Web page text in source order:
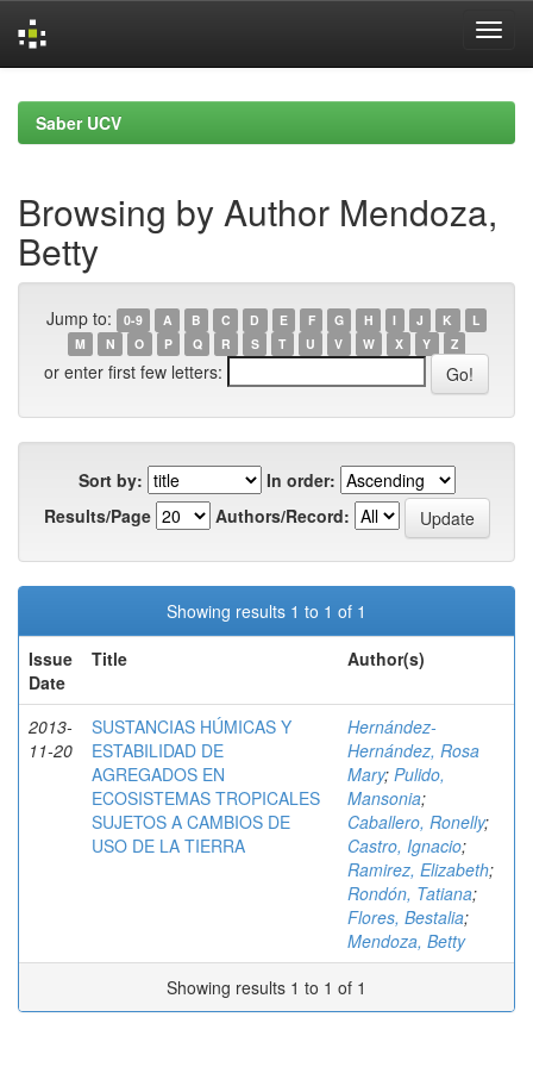
navigationSaber UCV
Browsing by Author Mendoza,
Betty
Jump to: 0-9 A B C D E F G H I J K
L
M
N O P Q R S T U V W X Y Z
or enter first few letters:
Sort by:
In order:
Results/Page
Authors/Record:
Showing results 1 to 1 of 1
Issue
Date
Title Author(s)
2013-
11-20
SUSTANCIAS HÚMICAS Y
ESTABILIDAD DE
AGREGADOS EN
ECOSISTEMAS TROPICALES
SUJETOS A CAMBIOS DE
USO DE LA TIERRA
Hernández-
Hernández, Rosa
Mary; Pulido,
Mansonia;
Caballero, Ronelly;
Castro, Ignacio;
Ramirez, Elizabeth;
Rondón, Tatiana;
Flores, Bestalia;
Mendoza, Betty
Showing results 1 to 1 of 1